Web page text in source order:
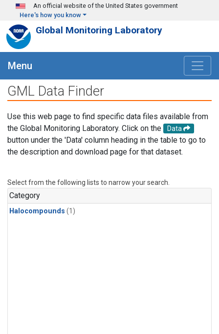
Skip to main content
An official website of the United States government
Here's how you know
Global Monitoring Laboratory
Menu
GML Data Finder
Use this web page to find specific data files available from
the Global Monitoring Laboratory. Click on the
Data
button under the 'Data' column heading in the table to go to
the description and download page for that dataset.
Select from the following lists to narrow your search.
Category
Halocompounds (1)